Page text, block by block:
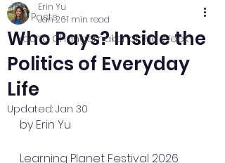
All Posts
Young Changemaker of the Week
Who Pays? Inside the
Politics of Everyday
Life
Erin Yu
Jan 261 min read
Updated: Jan 30
by Erin Yu
Learning Planet Festival 2026